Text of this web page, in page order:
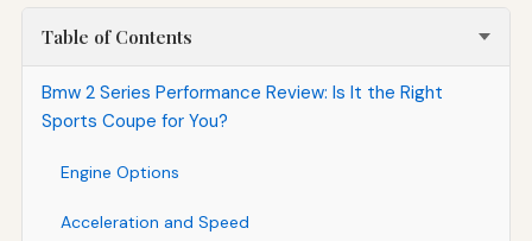
Table of Contents
Bmw 2 Series Performance Review: Is It the Right
Sports Coupe for You?
Engine Options
Acceleration and Speed